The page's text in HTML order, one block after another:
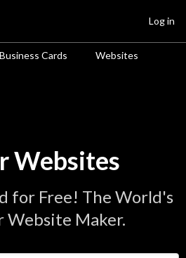
Business Cards Websites
Log in
Websites
for Free! The World's
Website Maker.